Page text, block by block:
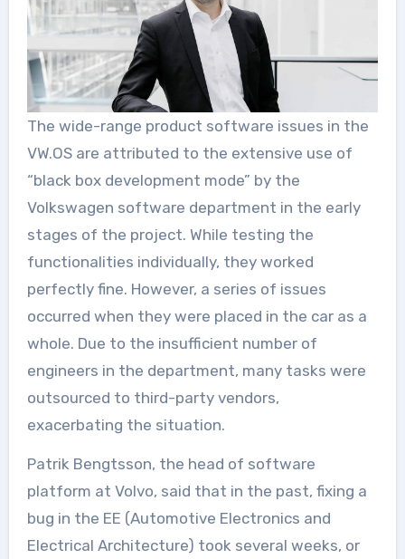
The wide-range product software issues in the
VW.OS are attributed to the extensive use of
“black box development mode” by the
Volkswagen software department in the early
stages of the project. While testing the
functionalities individually, they worked
perfectly fine. However, a series of issues
occurred when they were placed in the car as a
whole. Due to the insufficient number of
engineers in the department, many tasks were
outsourced to third-party vendors,
exacerbating the situation.
Patrik Bengtsson, the head of software
platform at Volvo, said that in the past, fixing a
bug in the EE (Automotive Electronics and
Electrical Architecture) took several weeks, or